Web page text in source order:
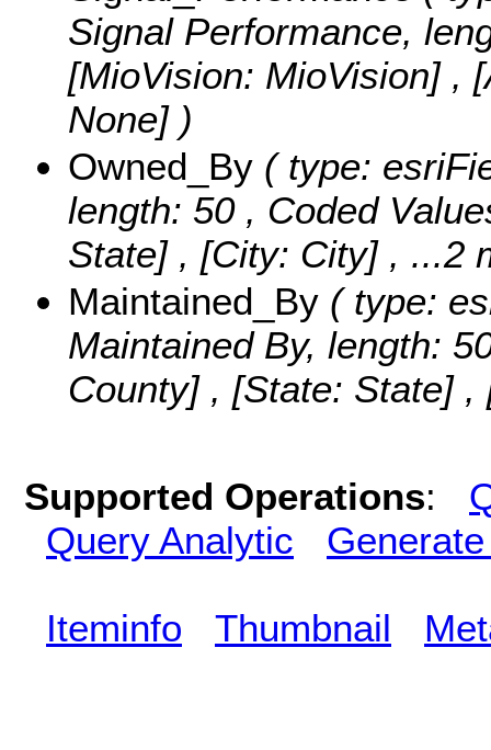
Signal Performance,
[MioVision: MioVision] ,
None] )
Owned_By ( type:
length: 50 , Coded
State] , [City: City] , ...2
Maintained_By ( type:
Maintained By, length:
County] , [State: State]
Supported Operations:
Query Analytic
Iteminfo Thumbnail